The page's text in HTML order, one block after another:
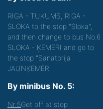
RIGA - TUKUMS, RIGA -
SLOKA to the stop "Sloka",
and then change to bus No.6
SLOKA - ĶEMERI and go to
the stop "Sanatorija
JAUNĶEMERI".
By minibus No. 5:
Nr.5Get off at stop